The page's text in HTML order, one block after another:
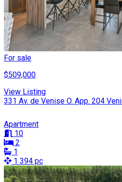
For sale
$509,000
View Listing
331 Av. de Venise O. App. 204
Apartment
10
2
1
1 394 pc